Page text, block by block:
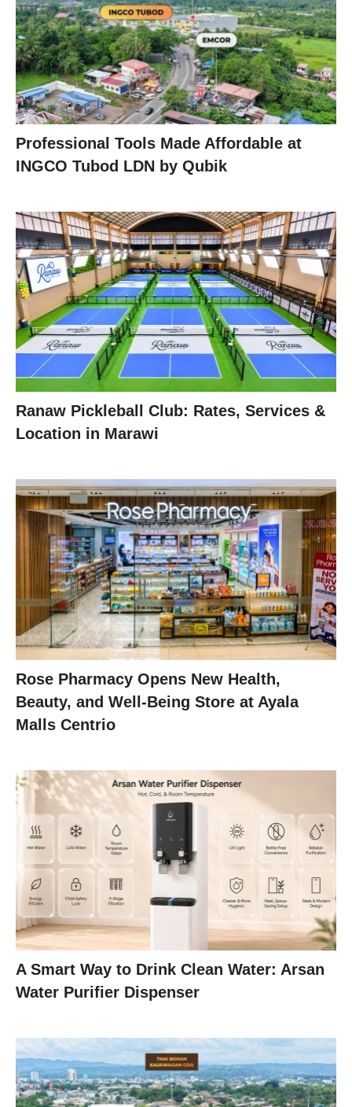
Professional Tools Made Affordable at
INGCO Tubod LDN by Qubik
Ranaw Pickleball Club: Rates, Services &
Location in Marawi
Rose Pharmacy Opens New Health,
Beauty, and Well-Being Store at Ayala
Malls Centrio
A Smart Way to Drink Clean Water: Arsan
Water Purifier Dispenser